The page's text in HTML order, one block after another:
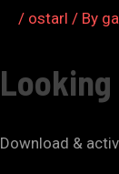
/ ostarl / By
Download &